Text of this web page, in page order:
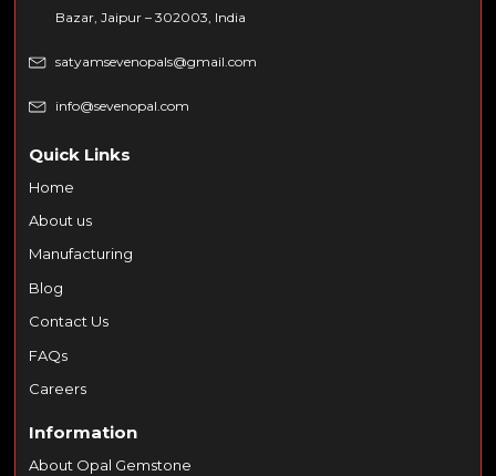
Bazar, Jaipur – 302003, India
satyamsevenopals@gmail.com
info@sevenopal.com
Quick Links
Home
About us
Manufacturing
Blog
Contact Us
FAQs
Careers
Information
About Opal Gemstone